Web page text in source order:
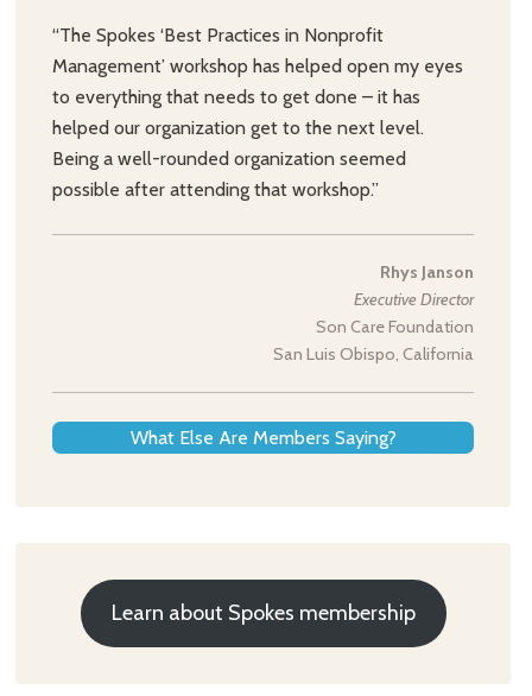
“The Spokes ‘Best Practices in Nonprofit
Management’ workshop has helped open my eyes
to everything that needs to get done – it has
helped our organization get to the next level.
Being a well-rounded organization seemed
possible after attending that workshop.”
Rhys Janson
Executive Director
Son Care Foundation
San Luis Obispo, California
What Else Are Members Saying?
Learn about Spokes membership